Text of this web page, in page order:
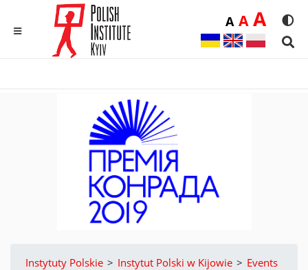
ADomyślna
AŚrednia
A
Instytuty Polskie > Instytut Polski w Kijowie > Events